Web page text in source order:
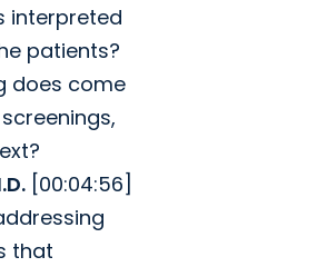
interpreted
patients?
does come
[00:04:56]
that